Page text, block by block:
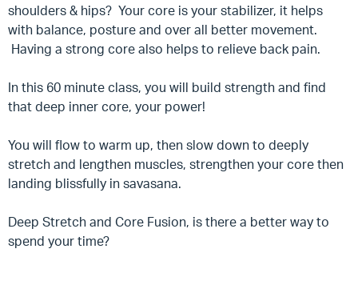
shoulders & hips? Your core is your stabilizer, it helps
with balance, posture and over all better movement.
Having a strong core also helps to relieve back pain.
In this 60 minute class, you will build strength and find
that deep inner core, your power!
You will flow to warm up, then slow down to deeply
stretch and lengthen muscles, strengthen your core then
landing blissfully in savasana.
Deep Stretch and Core Fusion, is there a better way to
spend your time?